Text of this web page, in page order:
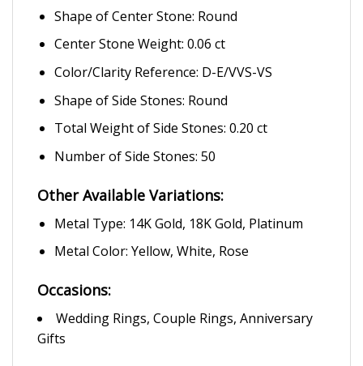
Shape of Center Stone: Round
Center Stone Weight: 0.06 ct
Color/Clarity Reference: D-E/VVS-VS
Shape of Side Stones: Round
Total Weight of Side Stones: 0.20 ct
Number of Side Stones: 50
Other Available Variations:
Metal Type: 14K Gold, 18K Gold, Platinum
Metal Color: Yellow, White, Rose
Occasions:
Wedding Rings, Couple Rings, Anniversary
Gifts